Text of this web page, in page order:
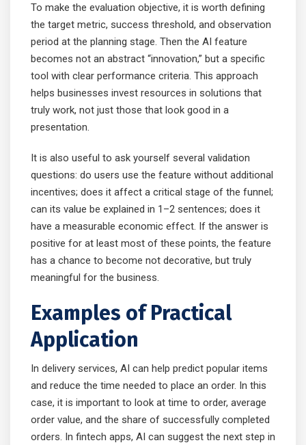
To make the evaluation objective, it is worth defining
the target metric, success threshold, and observation
period at the planning stage. Then the AI feature
becomes not an abstract “innovation,” but a specific
tool with clear performance criteria. This approach
helps businesses invest resources in solutions that
truly work, not just those that look good in a
presentation.
It is also useful to ask yourself several validation
questions: do users use the feature without additional
incentives; does it affect a critical stage of the funnel;
can its value be explained in 1–2 sentences; does it
have a measurable economic effect. If the answer is
positive for at least most of these points, the feature
has a chance to become not decorative, but truly
meaningful for the business.
Examples of Practical
Application
In delivery services, AI can help predict popular items
and reduce the time needed to place an order. In this
case, it is important to look at time to order, average
order value, and the share of successfully completed
orders. In fintech apps, AI can suggest the next step in